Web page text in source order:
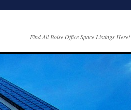
Find All Boise Office Space Listings Here!